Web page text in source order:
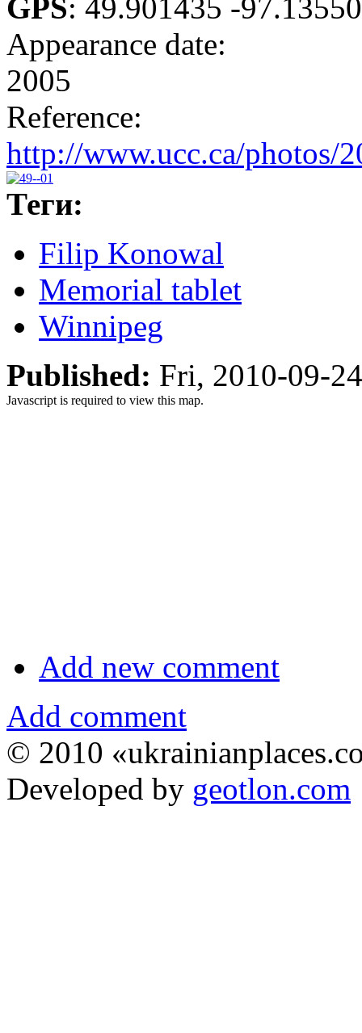
GPS: 49.901435 -
Appearance date:
2005
Reference:
http://www.ucc.ca/photos/
Теги:
Filip Konowal
Memorial tablet
Winnipeg
Published: Fri, 2010-09-
Javascript is required to view this map.
Add new comment
Add comment
© 2010
Developed by geotlon.com